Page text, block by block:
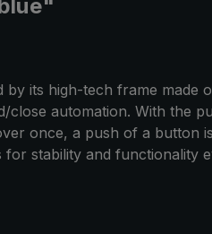
its high-tech frame made
automation. With the
once, a push of a button
stability and functionality